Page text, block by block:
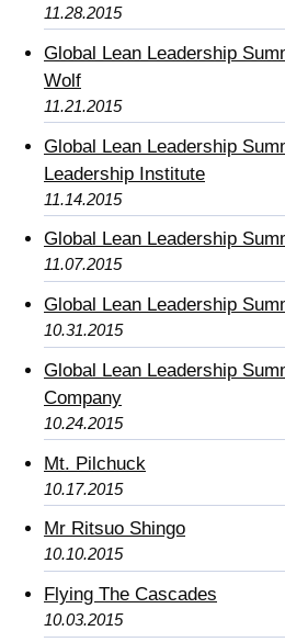
11.28.2015
Global Lean Leadership
Wolf
11.21.2015
Global Lean Leadership
Leadership Institute
11.14.2015
Global Lean Leadership
11.07.2015
Global Lean Leadership
10.31.2015
Global Lean Leadership
Company
10.24.2015
Mt. Pilchuck
10.17.2015
Mr Ritsuo Shingo
10.10.2015
Flying The Cascades
10.03.2015